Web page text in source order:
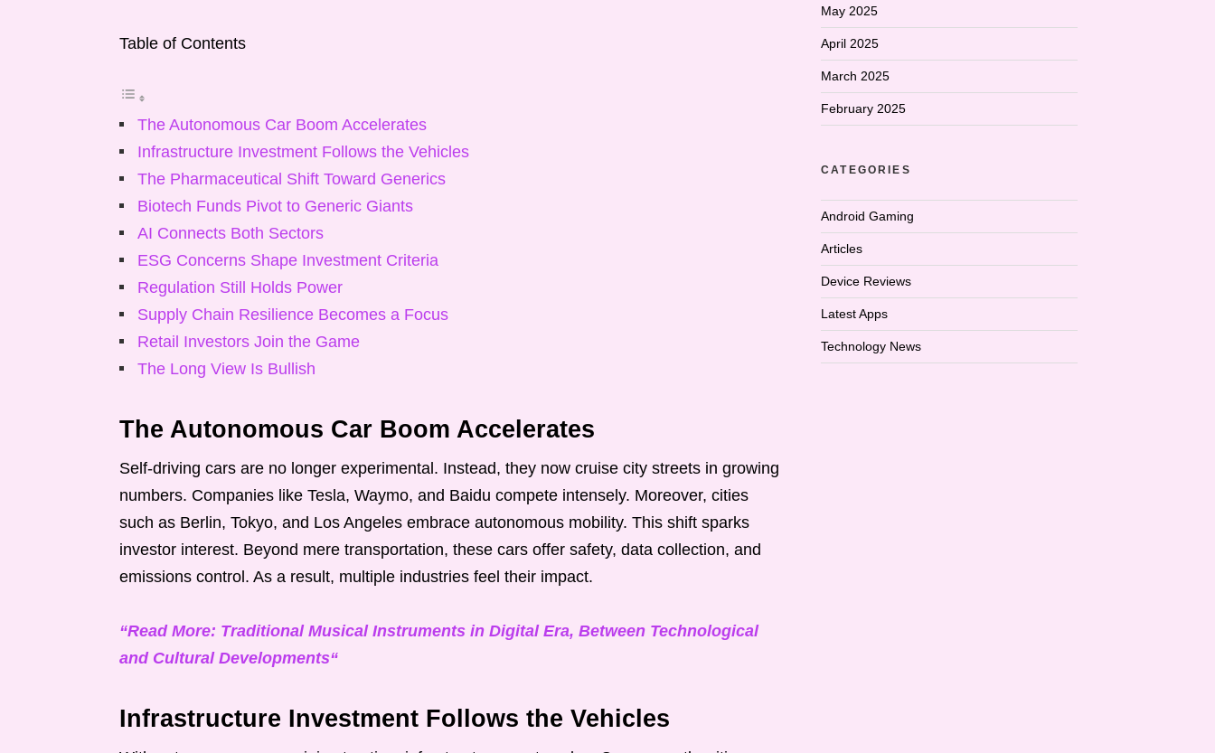
Table of Contents
The Autonomous Car Boom Accelerates
Infrastructure Investment Follows the Vehicles
The Pharmaceutical Shift Toward Generics
Biotech Funds Pivot to Generic Giants
AI Connects Both Sectors
ESG Concerns Shape Investment Criteria
Regulation Still Holds Power
Supply Chain Resilience Becomes a Focus
Retail Investors Join the Game
The Long View Is Bullish
The Autonomous Car Boom Accelerates
Self-driving cars are no longer experimental. Instead, they now cruise city streets in growing
numbers. Companies like Tesla, Waymo, and Baidu compete intensely. Moreover, cities
such as Berlin, Tokyo, and Los Angeles embrace autonomous mobility. This shift sparks
investor interest. Beyond mere transportation, these cars offer safety, data collection, and
emissions control. As a result, multiple industries feel their impact.
“Read More: Traditional Musical Instruments in Digital Era, Between Technological
and Cultural Developments“
Infrastructure Investment Follows the Vehicles
May 2025
April 2025
March 2025
February 2025
CATEGORIES
Android Gaming
Articles
Device Reviews
Latest Apps
Technology News